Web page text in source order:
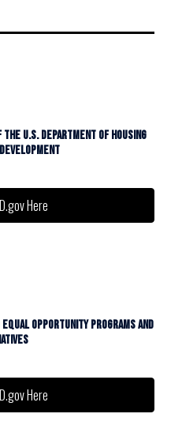
THE U.S. DEPARTMENT OF HOUSING
Here
OPPORTUNITY PROGRAMS AND
Here